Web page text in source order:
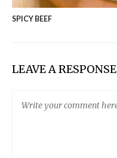
SPICY BEEF
LEAVE A RESPONSE